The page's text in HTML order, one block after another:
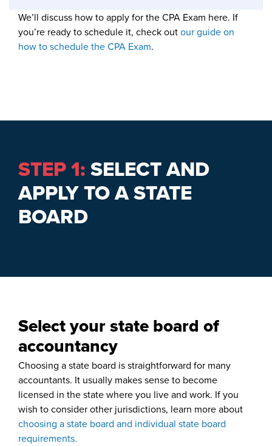
We’ll discuss how to apply for the CPA Exam here. If
you’re ready to schedule it, check outour guide on
how to schedulethe CPA Exam.
STEP 1:SELECT AND
APPLY TO A STATE
BOARD
Select your state board of
accountancy
Choosing a state board is straightforward for many
accountants. It usually makes sense to become
licensed in the state where you live and work. If you
wish to consider other jurisdictions, learn more about
choosing a state board and individual state board
requirements.